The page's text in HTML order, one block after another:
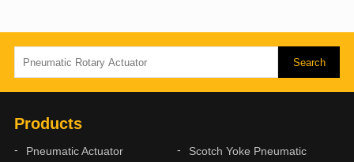
Products
Pneumatic Actuator
Scotch Yoke Pneumatic